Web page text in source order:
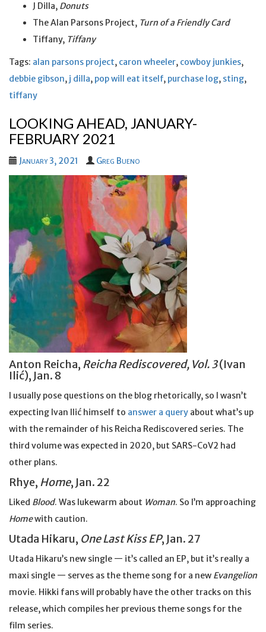
J Dilla, Donuts
The Alan Parsons Project, Turn of a Friendly Card
Tiffany, Tiffany
Tags: alan parsons project, caron wheeler, cowboy junkies,
debbie gibson, j dilla, pop will eat itself, purchase log, sting,
tiffany
LOOKING AHEAD, JANUARY-
FEBRUARY 2021
January 3, 2021 Greg Bueno
Anton Reicha, Reicha Rediscovered, Vol. 3(Ivan
Ilić), Jan. 8
I usually pose questions on the blog rhetorically, so I wasn’t
expecting Ivan Ilić himself to answer a query about what’s up
with the remainder of his Reicha Rediscovered series. The
third volume was expected in 2020, but SARS-CoV2 had
other plans.
Rhye, Home, Jan. 22
Liked Blood. Was lukewarm about Woman. So I’m approaching
Homewith caution.
Utada Hikaru, One Last Kiss EP, Jan. 27
Utada Hikaru’s new single — it’s called an EP, but it’s really a
maxi single — serves as the theme song for a new Evangelion
movie. Hikki fans will probably have the other tracks on this
release, which compiles her previous theme songs for the
film series.